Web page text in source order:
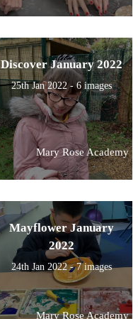
Discover January 2022
25th Jan 2022 - 6 images
Mary Rose Academy
Mayflower January
2022
24th Jan 2022 - 7 images
Mary Rose Academy